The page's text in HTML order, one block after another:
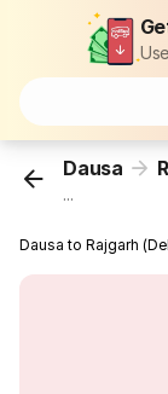
Dausa
...
Dausa to Rajgarh